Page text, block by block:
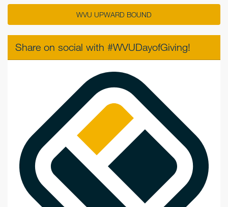
WVU UPWARD BOUND
Share on social with #WVUDayofGiving!